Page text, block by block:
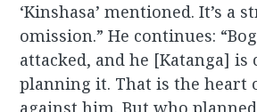
‘Kinshasa’ mentioned. It’s a
omission.” He continues:
attacked, and he [Katanga]
planning it. That is the heart
against him. But who